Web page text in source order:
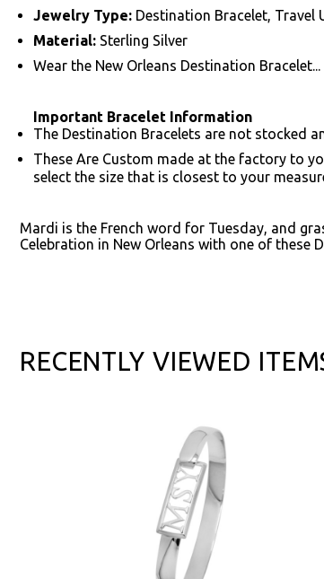
Jewelry Type: Destination Bracelet, Travel
Material: Sterling Silver
Wear the New Orleans Destination
Important Bracelet Information
The Destination Bracelets are not stocked
These Are Custom made at the factory to
select the size that is closest to your
Mardi is the French word for Tuesday, and
Celebration in New Orleans with one of these
RECENTLY VIEWED